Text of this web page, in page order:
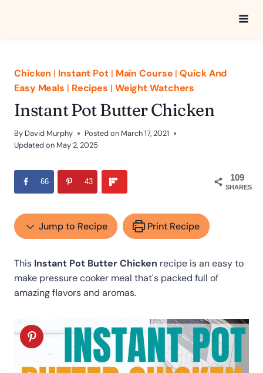
Chicken | Instant Pot| Main Course |Quick And
Easy Meals | Recipes | Weight Watchers
Instant Pot Butter Chicken
By David Murphy Posted on March 17, 2021
Updated on May 2, 2025
109
SHARES
66 43
Jump to Recipe Print Recipe
This Instant Pot Butter Chicken recipe is an easy to
make pressure cooker meal that's packed full of
amazing flavors and aromas.